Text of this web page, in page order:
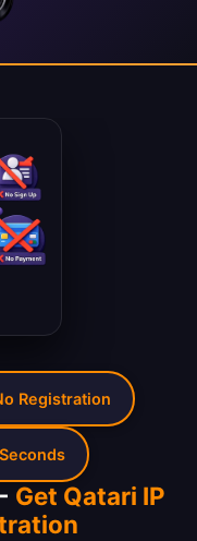
Get Qatari IP
Registration